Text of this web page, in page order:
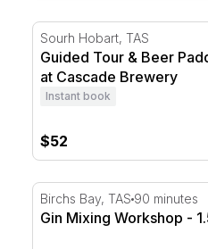
Guided Tour & Beer
Sourh Hobart, TAS
Guided Tour & Beer
at Cascade Brewery
Instant book
$52
Gin Mixing Workshop -
Birchs Bay, TAS 90 minutes
Gin Mixing Workshop -